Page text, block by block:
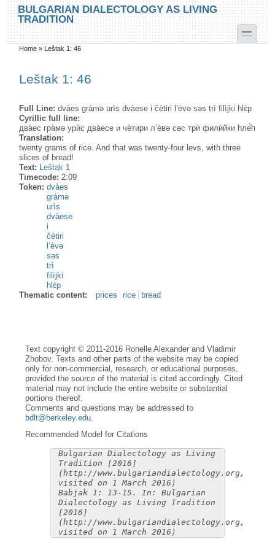
Skip to main content
Skip to search
BULGARIAN DIALECTOLOGY AS LIVING
TRADITION
toggle
You are here
Home » Leštak 1: 46
Leštak 1: 46
Full Line:dvàes gràmə urìs dvàese i čètiri l’èvə səs trì filìjki hlɛ̀p
Cyrillic full line:
два̀ес гра̀мə урѝс два̀есе и чѐтири л’ѐвə сəс трѝ филѝйки hле̂̀п
Translation:
twenty grams of rice. And that was twenty-four levs, with three
slices of bread!
Text: Leštak 1
Timecode:2:09
Token:dvàes
gràmə
urìs
dvàese
i
čètiri
l’èvə
səs
trì
filìjki
hlɛ̀p
Thematic content:
prices rice bread
Text copyright © 2011-2016 Ronelle Alexander and Vladimir
Zhobov. Texts and other parts of the website may be copied
only for non-commercial, research, or educational purposes,
provided the source of the material is cited accordingly. Cited
material may not include the entire website or substantial
portions thereof.
Comments and questions may be addressed to
bdlt@berkeley.edu
Recommended Model for Citations
Bulgarian Dialectology as Living
Tradition [2016]
(http://www.bulgariandialectology.org,
visited on 1 March 2016)
Babjak 1: 13-15. In: Bulgarian
Dialectology as Living Tradition
[2016]
(http://www.bulgariandialectology.org,
visited on 1 March 2016)